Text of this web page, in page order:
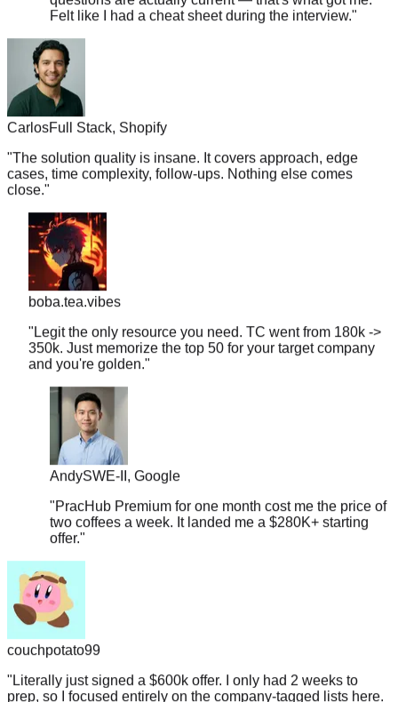
CarlosFull Stack, Shopify
"The solution quality is insane. It covers approach, edge
cases, time complexity, follow-ups. Nothing else comes
close."
boba.tea.vibes
"Legit the only resource you need. TC went from 180k ->
350k. Just memorize the top 50 for your target company
and you're golden."
Andy SWE-II, Google
"PracHub Premium for one month cost me the price of
two coffees a week. It landed me a $280K+ starting
offer."
couchpotato99
"Literally just signed a $600k offer. I only had 2 weeks to
prep, so I focused entirely on the company-tagged lists here.
If you're targeting L5+, don't overthink it."